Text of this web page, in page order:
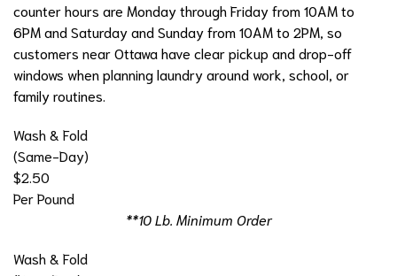
counter hours are Monday through Friday from 10AM to
6PM and Saturday and Sunday from 10AM to 2PM, so
customers near Ottawa have clear pickup and drop-off
windows when planning laundry around work, school, or
family routines.
Wash & Fold
(Same-Day)
$2.50
Per Pound
**10 Lb. Minimum Order
Wash & Fold